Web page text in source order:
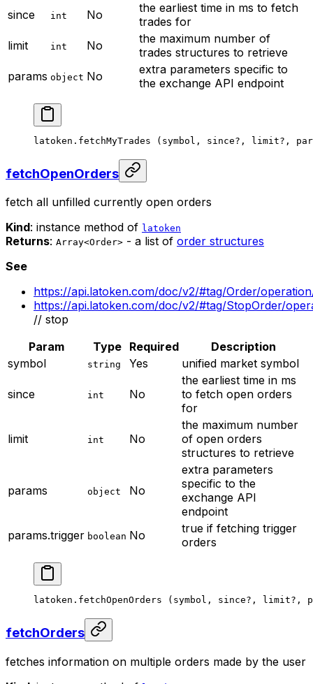
since
int No
the earliest time in ms to fetch
trades for
limit
int No
the maximum number of
trades structures to retrieve
params object No
extra parameters specific to
the exchange API endpoint
latoken. fetchMyTrades (symbol, since? , limit? ,
fetchOpenOrders
fetch all unfilled currently open orders
Kind: instance method of latoken
Returns: Array<Order> - a list of order structures
See
https://api.latoken.com/doc/v2/#tag/Order/
https://api.latoken.com/doc/v2/#tag/StopOrder/
// stop
Param
Type Required
Description
symbol
string Yes unified market symbol
since int No
the earliest time in ms
to fetch open orders
for
limit int No
the maximum number
of open orders
structures to retrieve
params object No
extra parameters
specific to the
exchange API
endpoint
params.trigger boolean No
true if fetching trigger
orders
latoken. fetchOpenOrders (symbol, since? , limit? ,
fetchOrders
fetches information on multiple orders made by the user